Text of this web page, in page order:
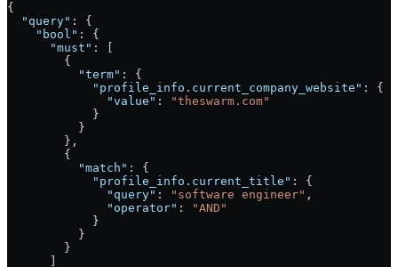
{
  "query"
: {
    "bool"
: {
      "must"
: [
        {
          "term"
: {
            "profile_info.current_company_website"
: {
              "value"
:
"theswarm.com"
            }
          }
        },
        {
          "match"
: {
            "profile_info.current_title"
: {
              "query"
: "software engineer" ,
              "operator"
:
"AND"
            }
          }
        }